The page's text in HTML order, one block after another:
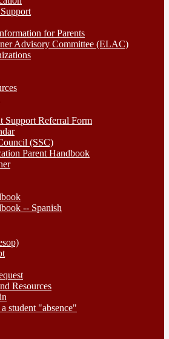
for Parents
Advisory Committee (ELAC)
Support Referral Form
(SSC)
Parent Handbook
-- Spanish
Resources
student "absence"